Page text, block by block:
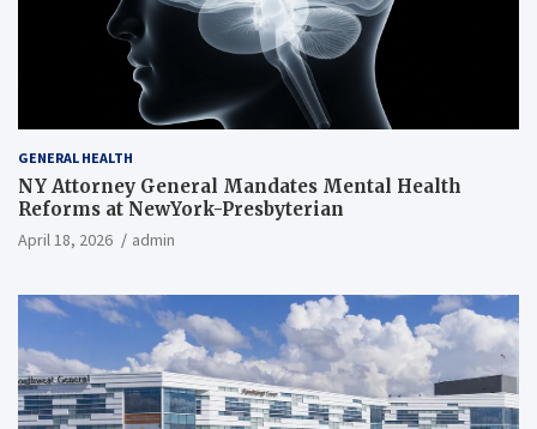
GENERAL HEALTH
NY Attorney General Mandates Mental Health
Reforms at NewYork-Presbyterian
April 18, 2026 admin